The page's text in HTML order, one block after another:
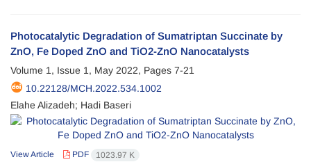
Photocatalytic Degradation of Sumatriptan Succinate by
ZnO, Fe Doped ZnO and TiO2-ZnO Nanocatalysts
Volume 1, Issue 1, May 2022, Pages 7-21
10.22128/MCH.2022.534.1002
Elahe Alizadeh; Hadi Baseri
View Article PDF 1023.97 K